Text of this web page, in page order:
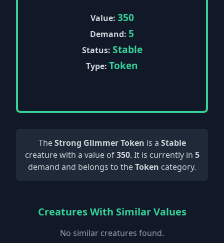
Value: 350
Demand: 5
Status: Stable
Type: Token
TheStrong Glimmer Token is a Stable
creature with a value of350. It is currently in 5
demand and belongs to theToken category.
Creatures With Similar Values
No similar creatures found.